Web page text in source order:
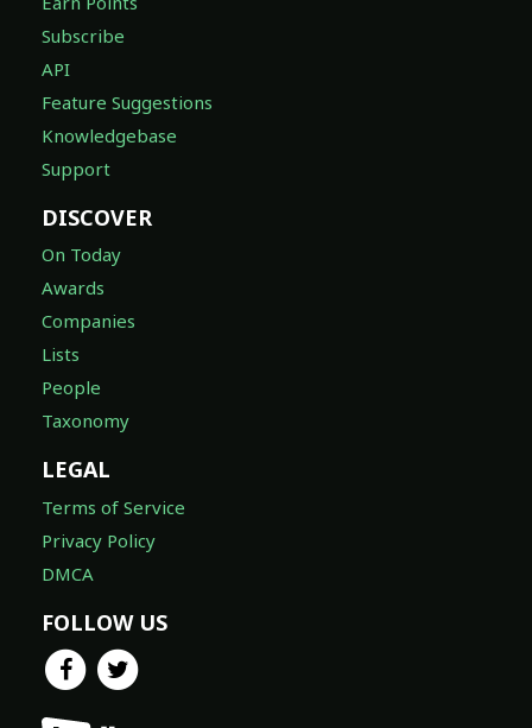
Subscribe
API
Feature Suggestions
Knowledgebase
Support
DISCOVER
On Today
Awards
Companies
Lists
People
Taxonomy
LEGAL
Terms of Service
Privacy Policy
DMCA
FOLLOW US